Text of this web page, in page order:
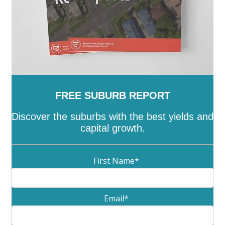
FREE SUBURB REPORT
Discover the suburbs with the best yields and
capital growth.
First Name*
Email*